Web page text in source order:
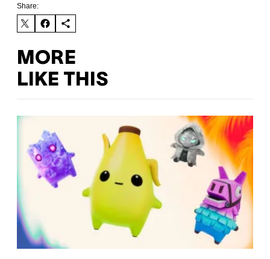
Share:
MORE
LIKE THIS